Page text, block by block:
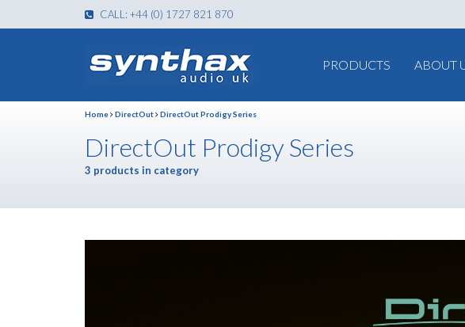
CALL: +44 (0) 1727 821 870
PRODUCTS ABOUT
Home DirectOut DirectOut Prodigy Series
DirectOut Prodigy Series
3 products in category